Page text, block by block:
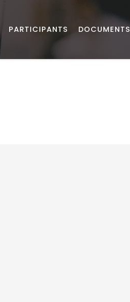
PARTICIPANTS DOCUMENTS